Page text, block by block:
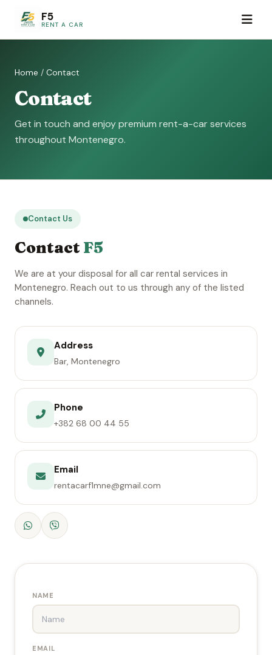
F5
RENT A CAR
Home / Contact
Contact
Get in touch and enjoy premium rent-a-car services
throughout Montenegro.
Contact Us
Contact F5
We are at your disposal for all car rental services in
Montenegro. Reach out to us through any of the listed
channels.
Address
Bar, Montenegro
Phone
+382 68 00 44 55
Email
rentacarf1mne@gmail.com
NAME
EMAIL